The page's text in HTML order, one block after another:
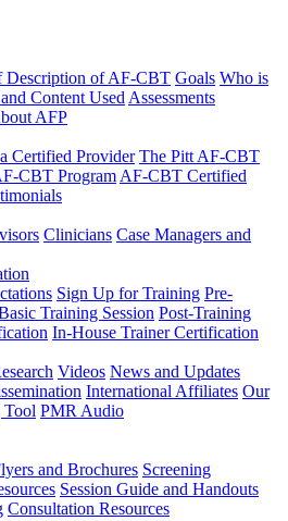
Description of AF-CBT Goals Who is
Content Used Assessments
AFP
Certified Provider The Pitt AF-CBT
CBT Program AF-CBT Certified
Clinicians Case Managers and
Sign Up for Training Pre-
Training Session Post-Training
In-House Trainer Certification
Videos News and Updates
International Affiliates Our
Tool PMR Audio
and Brochures Screening
Session Guide and Handouts
Consultation Resources